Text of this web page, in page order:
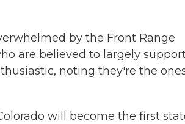
by the Front Range
are believed to largely
noting they're the
will become the first